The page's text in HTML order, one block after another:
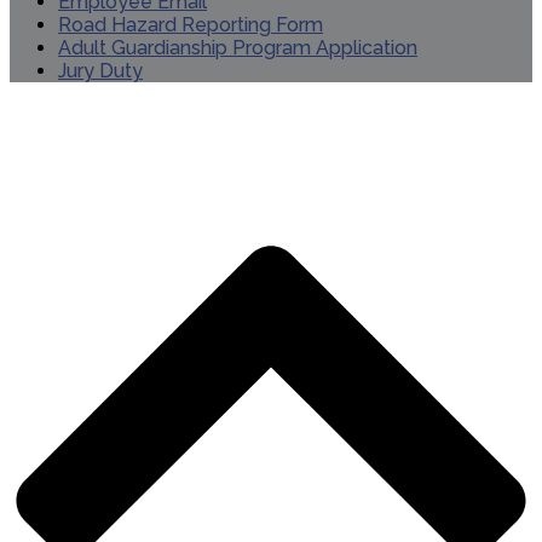
Road Hazard Reporting Form
Adult Guardianship Program Application
Jury Duty